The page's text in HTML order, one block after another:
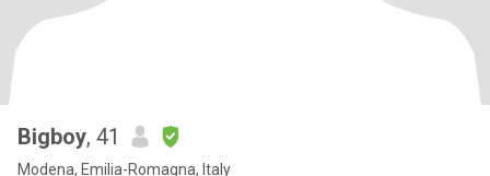
Bigboy, 41
Modena, Emilia-Romagna, Italy